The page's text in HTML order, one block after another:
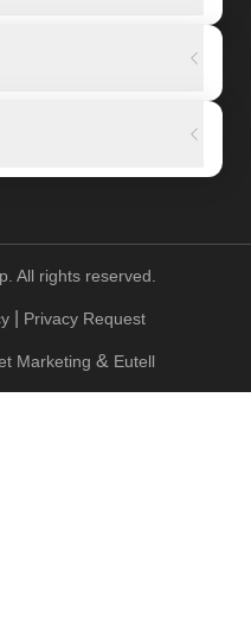
All rights reserved.
Privacy Request
Marketing & Eutell